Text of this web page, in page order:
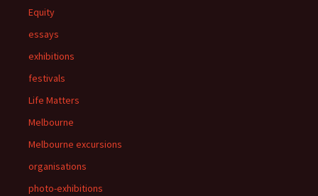
Equity
essays
exhibitions
festivals
Life Matters
Melbourne
Melbourne excursions
organisations
photo-exhibitions